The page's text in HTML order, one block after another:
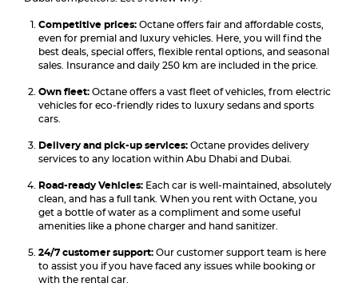
Competitive prices: Octane offers fair and affordable costs,
even for premial and luxury vehicles. Here, you will find the
best deals, special offers, flexible rental options, and seasonal
sales. Insurance and daily 250 km are included in the price.
Own fleet: Octane offers a vast fleet of vehicles, from electric
vehicles for eco-friendly rides to luxury sedans and sports
cars.
Delivery and pick-up services: Octane provides delivery
services to any location within Abu Dhabi and Dubai.
Road-ready Vehicles: Each car is well-maintained, absolutely
clean, and has a full tank. When you rent with Octane, you
get a bottle of water as a compliment and some useful
amenities like a phone charger and hand sanitizer.
24/7 customer support: Our customer support team is here
to assist you if you have faced any issues while booking or
with the rental car.